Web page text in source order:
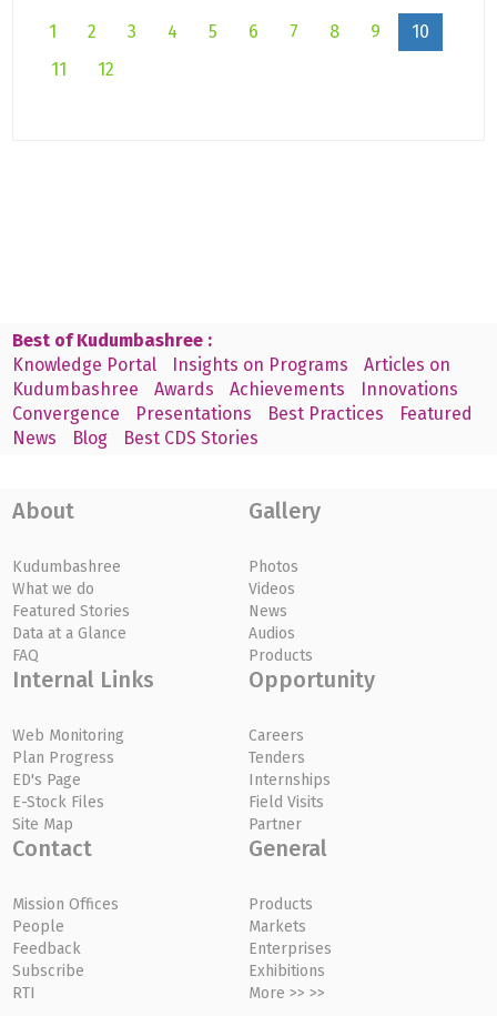
1 2 3 4 5 6 7 8 9
10
11
12
Best of Kudumbashree :
Knowledge Portal
Insights on Programs
Articles on
Kudumbashree
Awards Achievements
Innovations
Convergence
Presentations Best Practices
Featured
News
Blog Best CDS Stories
About
Kudumbashree
What we do
Featured Stories
Data at a Glance
FAQ
Gallery
Photos
Videos
News
Audios
Products
Internal Links
Web Monitoring
Plan Progress
ED's Page
E-Stock Files
Site Map
Opportunity
Careers
Tenders
Internships
Field Visits
Partner
Contact
Mission Offices
People
Feedback
Subscribe
RTI
General
Products
Markets
Enterprises
Exhibitions
More >> >>